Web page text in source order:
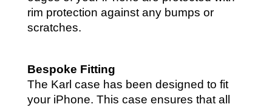
rim protection against any bumps or
scratches.
Bespoke Fitting
The Karl case has been designed to fit
your iPhone. This case ensures that all